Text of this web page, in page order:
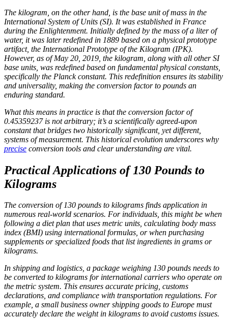
The kilogram, on the other hand, is the base unit of mass in the
International System of Units (SI). It was established in France
during the Enlightenment. Initially defined by the mass of a liter of
water, it was later redefined in 1889 based on a physical prototype
artifact, the International Prototype of the Kilogram (IPK).
However, as of May 20, 2019, the kilogram, along with all other SI
base units, was redefined based on fundamental physical constants,
specifically the Planck constant. This redefinition ensures its stability
and universality, making the conversion factor to pounds an
enduring standard.
What this means in practice is that the conversion factor of
0.45359237 is not arbitrary; it’s a scientifically agreed-upon
constant that bridges two historically significant, yet different,
systems of measurement. This historical evolution underscores why
precise conversion tools and clear understanding are vital.
Practical Applications of 130 Pounds to
Kilograms
The conversion of 130 pounds to kilograms finds application in
numerous real-world scenarios. For individuals, this might be when
following a diet plan that uses metric units, calculating body mass
index (BMI) using international formulas, or when purchasing
supplements or specialized foods that list ingredients in grams or
kilograms.
In shipping and logistics, a package weighing 130 pounds needs to
be converted to kilograms for international carriers who operate on
the metric system. This ensures accurate pricing, customs
declarations, and compliance with transportation regulations. For
example, a small business owner shipping goods to Europe must
accurately declare the weight in kilograms to avoid customs issues.